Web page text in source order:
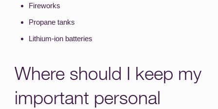
Fireworks
Propane tanks
Lithium-ion batteries
Where should I keep my
important personal